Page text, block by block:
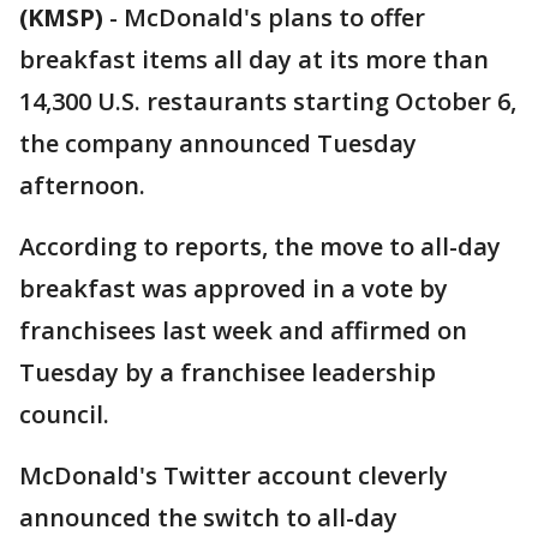
(KMSP) - McDonald's plans to offer
breakfast items all day at its more than
14,300 U.S. restaurants starting October 6,
the company announced Tuesday
afternoon.
According to reports, the move to all-day
breakfast was approved in a vote by
franchisees last week and affirmed on
Tuesday by a franchisee leadership
council.
McDonald's Twitter account cleverly
announced the switch to all-day